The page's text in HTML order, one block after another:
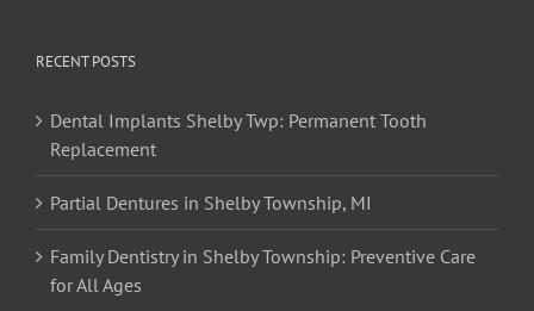
RECENT POSTS
Dental Implants Shelby Twp: Permanent Tooth
Replacement
Partial Dentures in Shelby Township, MI
Family Dentistry in Shelby Township: Preventive Care
for All Ages